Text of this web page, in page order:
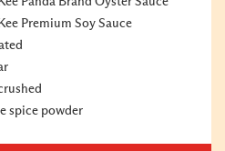
Premium Soy Sauce
spice powder